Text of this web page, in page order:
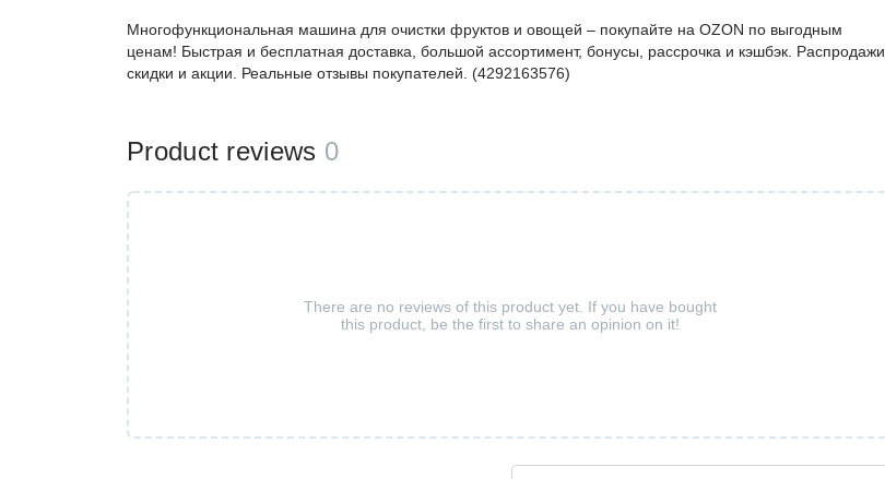
Многофункциональная машина для очистки фруктов и овощей – покупайте на OZON по выгодным
ценам! Быстрая и бесплатная доставка, большой ассортимент, бонусы, рассрочка и кэшбэк. Распродажи,
скидки и акции. Реальные отзывы покупателей. (4292163576)
Product reviews 0
There are no reviews of this product yet. If you have bought
this product, be the first to share an opinion on it!